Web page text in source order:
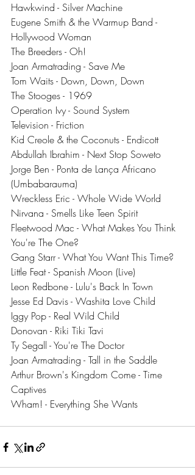
Hawkwind - Silver Machine
Eugene Smith & the Warmup Band -
Hollywood Woman
The Breeders - Oh!
Joan Armatrading - Save Me
Tom Waits - Down, Down, Down
The Stooges - 1969
Operation Ivy - Sound System
Television - Friction
Kid Creole & the Coconuts - Endicott
Abdullah Ibrahim - Next Stop Soweto
Jorge Ben - Ponta de Lança Africano
(Umbabarauma)
Wreckless Eric - Whole Wide World
Nirvana - Smells Like Teen Spirit
Fleetwood Mac - What Makes You Think
You're The One?
Gang Starr - What You Want This Time?
Little Feat - Spanish Moon (Live)
Leon Redbone - Lulu's Back In Town
Jesse Ed Davis - Washita Love Child
Iggy Pop - Real Wild Child
Donovan - Riki Tiki Tavi
Ty Segall - You're The Doctor
Joan Armatrading - Tall in the Saddle
Arthur Brown's Kingdom Come - Time
Captives
Wham! - Everything She Wants